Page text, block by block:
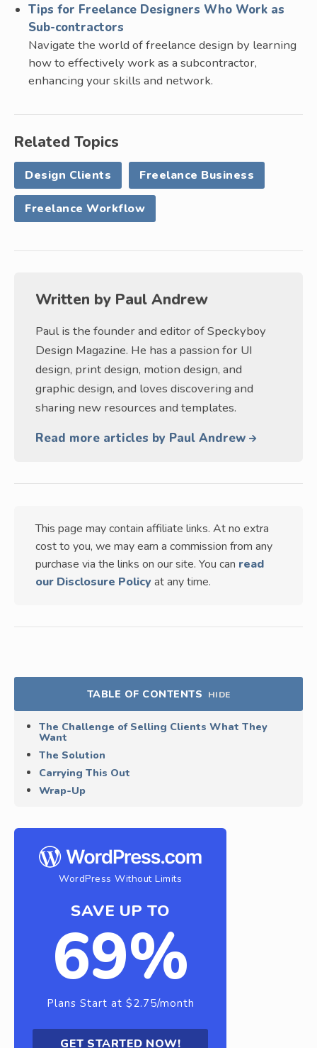
Tips for Freelance Designers Who Work as
Sub-contractors
Navigate the world of freelance design by learning
how to effectively work as a subcontractor,
enhancing your skills and network.
Related Topics
Design Clients Freelance Business
Freelance Workflow
Written by Paul Andrew
Paul is the founder and editor of Speckyboy
Design Magazine. He has a passion for UI
design, print design, motion design, and
graphic design, and loves discovering and
sharing new resources and templates.
Read more articles by Paul Andrew
This page may contain affiliate links. At no extra
cost to you, we may earn a commission from any
purchase via the links on our site. You can read
our Disclosure Policy at any time.
TABLE OF CONTENTS HIDE
The Challenge of Selling Clients What They
Want
The Solution
Carrying This Out
Wrap-Up
WordPress Without Limits
SAVE UP TO
69%
Plans Start at $2.75/month
GET STARTED NOW!